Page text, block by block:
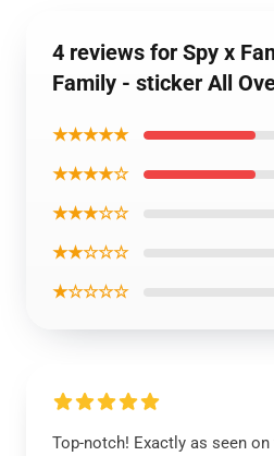
4 reviews for Spy x
Family - sticker All
★★★★★
★★★★☆
★★★☆☆
★★☆☆☆
★☆☆☆☆
Top-notch! Exactly as seen